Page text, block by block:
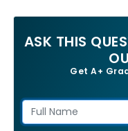
ASK THIS
Get A+